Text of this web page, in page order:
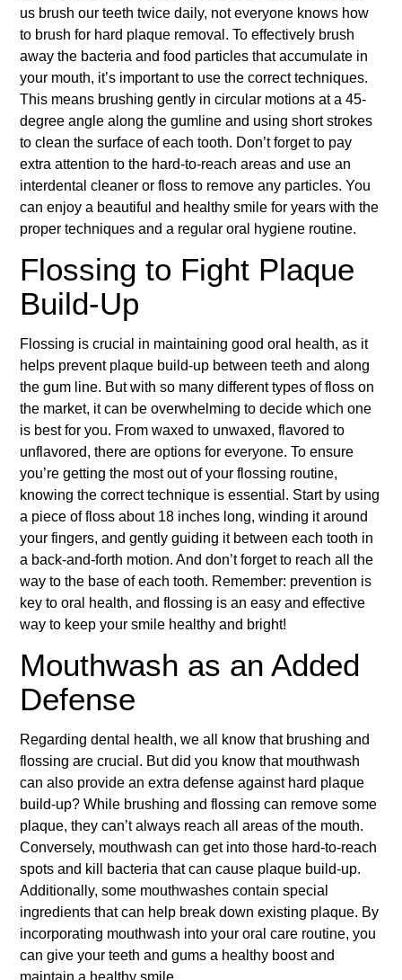
us brush our teeth twice daily, not everyone knows how
to brush for hard plaque removal. To effectively brush
away the bacteria and food particles that accumulate in
your mouth, it’s important to use the correct techniques.
This means brushing gently in circular motions at a 45-
degree angle along the gumline and using short strokes
to clean the surface of each tooth. Don’t forget to pay
extra attention to the hard-to-reach areas and use an
interdental cleaner or floss to remove any particles. You
can enjoy a beautiful and healthy smile for years with the
proper techniques and a regular oral hygiene routine.
Flossing to Fight Plaque
Build-Up
Flossing is crucial in maintaining good oral health, as it
helps prevent plaque build-up between teeth and along
the gum line. But with so many different types of floss on
the market, it can be overwhelming to decide which one
is best for you. From waxed to unwaxed, flavored to
unflavored, there are options for everyone. To ensure
you’re getting the most out of your flossing routine,
knowing the correct technique is essential. Start by using
a piece of floss about 18 inches long, winding it around
your fingers, and gently guiding it between each tooth in
a back-and-forth motion. And don’t forget to reach all the
way to the base of each tooth. Remember: prevention is
key to oral health, and flossing is an easy and effective
way to keep your smile healthy and bright!
Mouthwash as an Added
Defense
Regarding dental health, we all know that brushing and
flossing are crucial. But did you know that mouthwash
can also provide an extra defense against hard plaque
build-up? While brushing and flossing can remove some
plaque, they can’t always reach all areas of the mouth.
Conversely, mouthwash can get into those hard-to-reach
spots and kill bacteria that can cause plaque build-up.
Additionally, some mouthwashes contain special
ingredients that can help break down existing plaque. By
incorporating mouthwash into your oral care routine, you
can give your teeth and gums a healthy boost and
maintain a healthy smile.